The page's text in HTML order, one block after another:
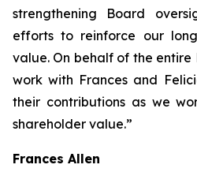
strengthening Board
efforts to reinforce our
value. On behalf of the entire
work with Frances and
their contributions as we
shareholder value.”
Frances Allen